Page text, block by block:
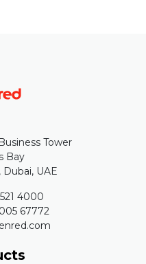
Tower
Bay
Dubai, UAE
4000
67772